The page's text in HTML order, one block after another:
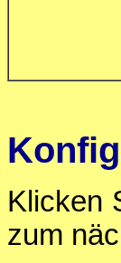
Klicken
zum